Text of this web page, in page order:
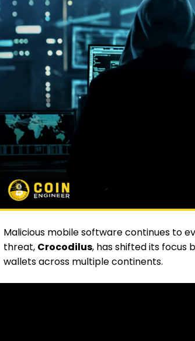
Malicious mobile software continues to
threat, Crocodilus, has shifted its
wallets across multiple continents.